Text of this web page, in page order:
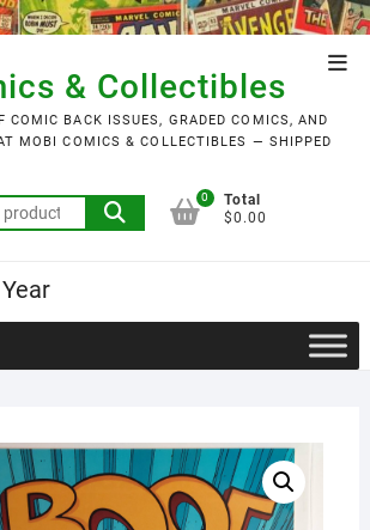
& Collectibles
COMIC BACK ISSUES, GRADED COMICS, AND
MOBI COMICS & COLLECTIBLES — SHIPPED
Search
for:
0
Total
$0.00